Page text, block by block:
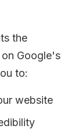
the
Google's
to:
website